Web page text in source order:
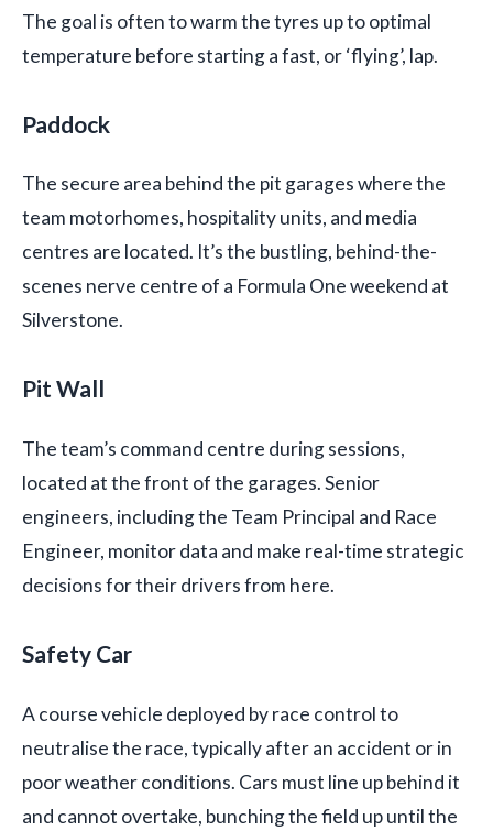
The goal is often to warm the tyres up to optimal
temperature before starting a fast, or ‘flying’, lap.
Paddock
The secure area behind the pit garages where the
team motorhomes, hospitality units, and media
centres are located. It’s the bustling, behind-the-
scenes nerve centre of a Formula One weekend at
Silverstone.
Pit Wall
The team’s command centre during sessions,
located at the front of the garages. Senior
engineers, including the Team Principal and Race
Engineer, monitor data and make real-time strategic
decisions for their drivers from here.
Safety Car
A course vehicle deployed by race control to
neutralise the race, typically after an accident or in
poor weather conditions. Cars must line up behind it
and cannot overtake, bunching the field up until the